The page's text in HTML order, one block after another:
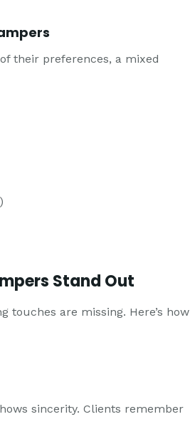
their preferences, a mixed
Stand Out
touches are missing. Here’s how
sincerity. Clients remember